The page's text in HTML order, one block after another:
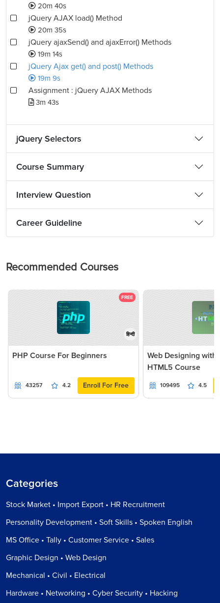
20m 40s
jQuery AJAX load() Method
20m 35s
jQuery ajaxSend() and ajaxError() Methods
19m 14s
jQuery Ajax get() and post() Methods
19m 9s
Assignment : jQuery AJAX Methods
3m 43s
jQuery Selectors
Course Summary
Interview Question
Career Guideline
Recommended Courses
FREE
हिन्दी
PHP Course For Beginners
43257 4.2 Enroll For Free
Web Designing with
HTML5 Course
109495 4.5
Categories
Stock Market • Import Export • HR Recruitment
Personality Development • Soft Skills • Spoken English
MS Office • Tally • Customer Service • Sales
Graphic Design • Web Design
Mechanical • Civil • Electrical
Hardware • Networking • Cyber Security • Hacking